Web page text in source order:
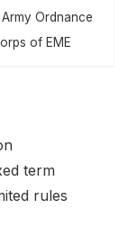
Ordnance
of EME
term
rules